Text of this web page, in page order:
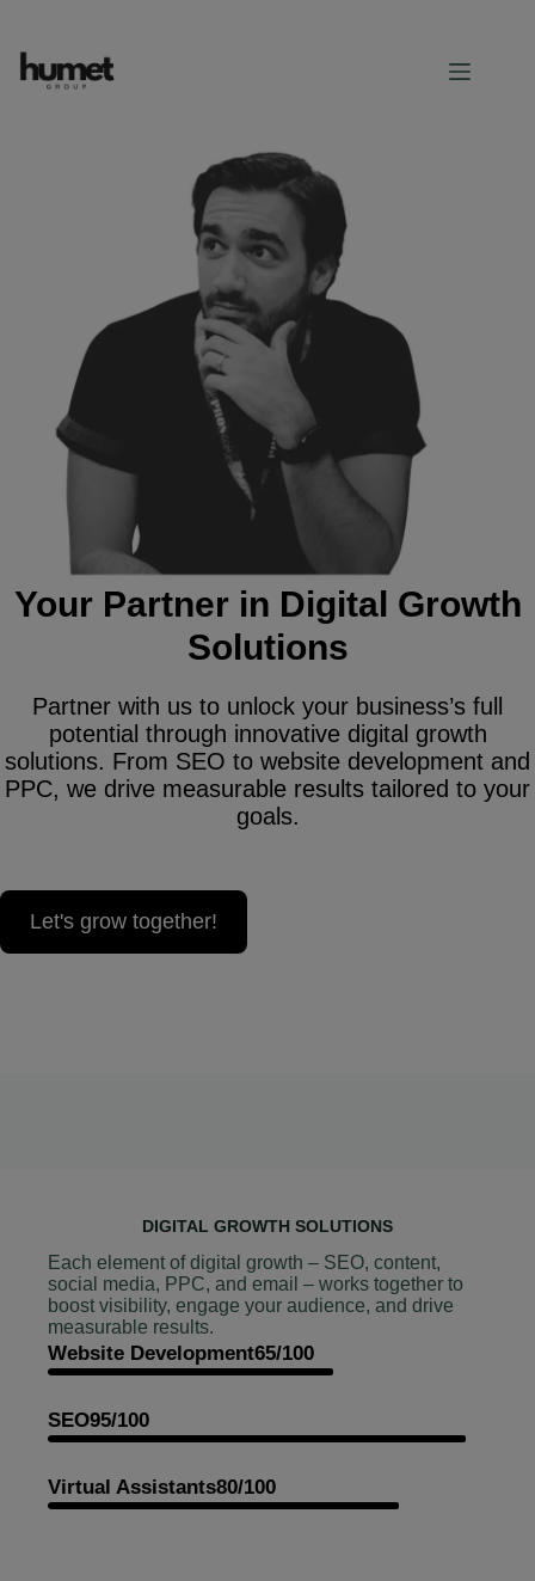
Your Partner in Digital Growth
Solutions
Partner with us to unlock your business’s full
potential through innovative digital growth
solutions. From SEO to website development and
PPC, we drive measurable results tailored to your
goals.
Let's grow together!
DIGITAL GROWTH SOLUTIONS
Each element of digital growth – SEO, content,
social media, PPC, and email – works together to
boost visibility, engage your audience, and drive
measurable results.
Website Development65/100
SEO95/100
Virtual Assistants80/100